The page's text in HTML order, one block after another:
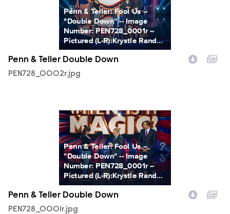
Penn & Teller: Fool Us --
"Double Down" -- Image
Number: PEN728_0001r --
Pictured (L-R):Krystle Rand...
Penn & Teller Double Down
PEN728_0002r.jpg
PEN728_0001r.jpg
Penn & Teller: Fool Us --
"Double Down" -- Image
Number: PEN728_0001r --
Pictured (L-R):Krystle Rand...
Penn & Teller Double Down
PEN728_0001r.jpg